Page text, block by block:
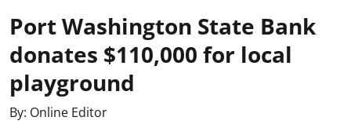
Port Washington State Bank
donates $110,000 for local
playground
By: Online Editor